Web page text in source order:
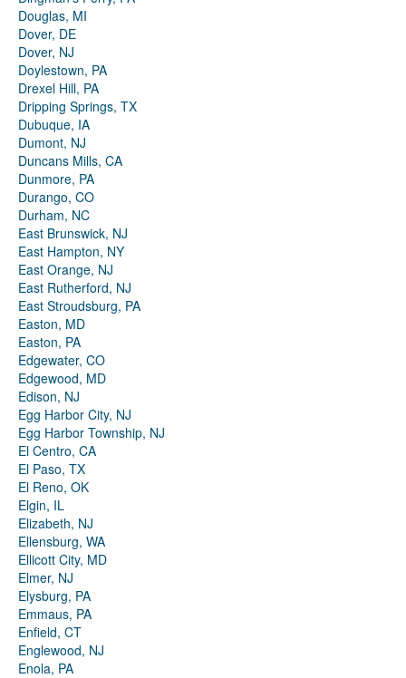
Douglas, MI
Dover, DE
Dover, NJ
Doylestown, PA
Drexel Hill, PA
Dripping Springs, TX
Dubuque, IA
Dumont, NJ
Duncans Mills, CA
Dunmore, PA
Durango, CO
Durham, NC
East Brunswick, NJ
East Hampton, NY
East Orange, NJ
East Rutherford, NJ
East Stroudsburg, PA
Easton, MD
Easton, PA
Edgewater, CO
Edgewood, MD
Edison, NJ
Egg Harbor City, NJ
Egg Harbor Township, NJ
El Centro, CA
El Paso, TX
El Reno, OK
Elgin, IL
Elizabeth, NJ
Ellensburg, WA
Ellicott City, MD
Elmer, NJ
Elysburg, PA
Emmaus, PA
Enfield, CT
Englewood, NJ
Enola, PA